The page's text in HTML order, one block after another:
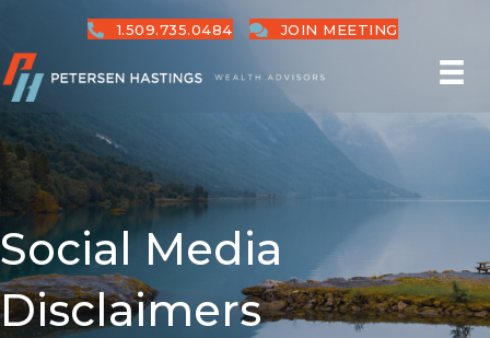
1.509.735.0484 JOIN MEETING
Social Media
Disclaimers